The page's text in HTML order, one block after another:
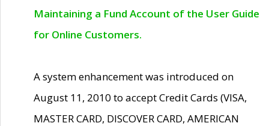
Maintaining a Fund Account of the User Guide
for Online Customers.
A system enhancement was introduced on
August 11, 2010 to accept Credit Cards (VISA,
MASTER CARD, DISCOVER CARD, AMERICAN